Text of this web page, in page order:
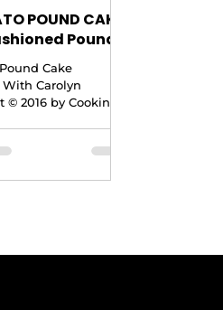
POUND CAKE
Pound
with a
Twist
With Carolyn
Cake
Carolyn
© 2016 by Cooking